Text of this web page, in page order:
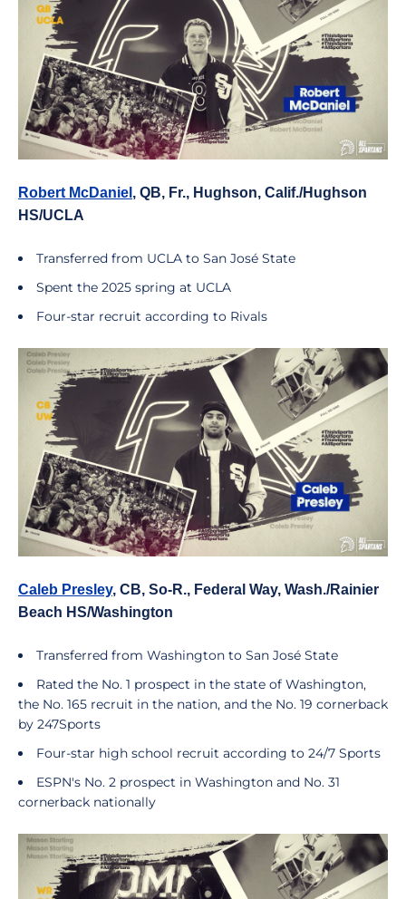
Robert McDaniel , QB, Fr., Hughson, Calif./Hughson
HS/UCLA
Transferred from UCLA to San José State
Spent the 2025 spring at UCLA
Four-star recruit according to Rivals
Caleb Presley, CB, So-R., Federal Way, Wash./Rainier
Beach HS/Washington
Transferred from Washington to San José State
Rated the No. 1 prospect in the state of Washington,
the No. 165 recruit in the nation, and the No. 19 cornerback
by 247Sports
Four-star high school recruit according to 24/7 Sports
ESPN's No. 2 prospect in Washington and No. 31
cornerback nationally